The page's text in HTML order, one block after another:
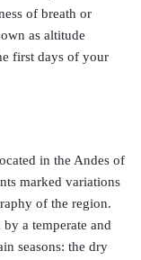
of breath or
as altitude
first days of your
in the Andes of
marked variations
of the region.
a temperate and
seasons: the dry